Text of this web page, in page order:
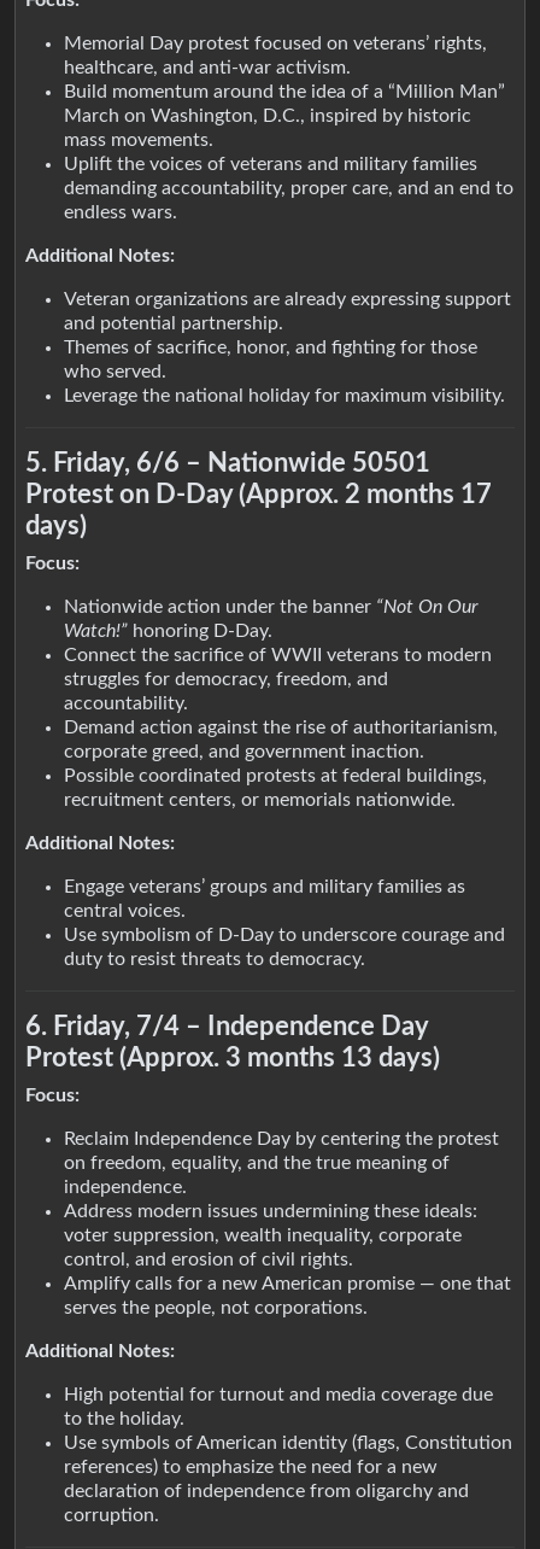
Memorial Day protest focused on veterans’ rights,
healthcare, and anti-war activism.
Build momentum around the idea of a “Million Man”
March on Washington, D.C., inspired by historic
mass movements.
Uplift the voices of veterans and military families
demanding accountability, proper care, and an end to
endless wars.
Additional Notes:
Veteran organizations are already expressing support
and potential partnership.
Themes of sacrifice, honor, and fighting for those
who served.
Leverage the national holiday for maximum visibility.
5. Friday, 6/6 – Nationwide 50501
Protest on D-Day (Approx. 2 months 17
days)
Focus:
Nationwide action under the banner “Not On Our
Watch!” honoring D-Day.
Connect the sacrifice of WWII veterans to modern
struggles for democracy, freedom, and
accountability.
Demand action against the rise of authoritarianism,
corporate greed, and government inaction.
Possible coordinated protests at federal buildings,
recruitment centers, or memorials nationwide.
Additional Notes:
Engage veterans’ groups and military families as
central voices.
Use symbolism of D-Day to underscore courage and
duty to resist threats to democracy.
6. Friday, 7/4 – Independence Day
Protest (Approx. 3 months 13 days)
Focus:
Reclaim Independence Day by centering the protest
on freedom, equality, and the true meaning of
independence.
Address modern issues undermining these ideals:
voter suppression, wealth inequality, corporate
control, and erosion of civil rights.
Amplify calls for a new American promise — one that
serves the people, not corporations.
Additional Notes:
High potential for turnout and media coverage due
to the holiday.
Use symbols of American identity (flags, Constitution
references) to emphasize the need for a new
declaration of independence from oligarchy and
corruption.